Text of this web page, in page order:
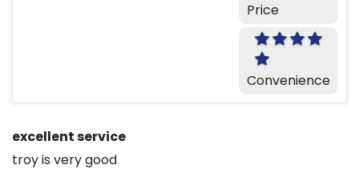
Price
Convenience
excellent service
troy is very good